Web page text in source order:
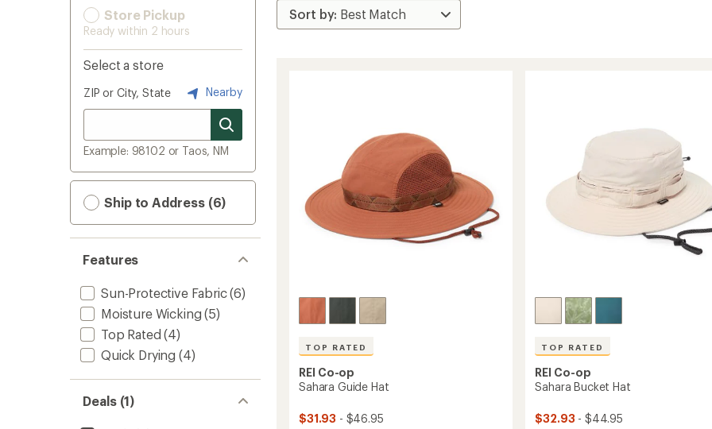
Store Pickup
Ready within 2 hours
Select a store
ZIP or City, State Nearby
Example: 98102 or Taos, NM
Ship to Address (6)
Features
Sun-Protective Fabric(6)
Moisture Wicking (5)
Top Rated (4)
Quick Drying (4)
Deals (1)
TOP RATED
REI Co-op
Sahara Guide Hat
$31.93 - $46.95
TOP RATED
REI Co-op
Sahara Bucket Hat
$32.93 - $44.95